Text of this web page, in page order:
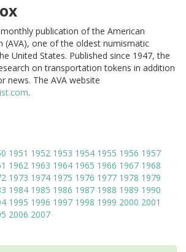
publication of the American
(AVA), one of the oldest numismatic
United States. Published since 1947, the
on transportation tokens in addition
news. The AVA website
.
1951 1952 1953 1954 1955 1956 1957
1962 1963 1964 1965 1966 1967 1968
1973 1974 1975 1976 1977 1978 1979
1984 1985 1986 1987 1988 1989 1990
1995 1996 1997 1998 1999 2000 2001
2006 2007